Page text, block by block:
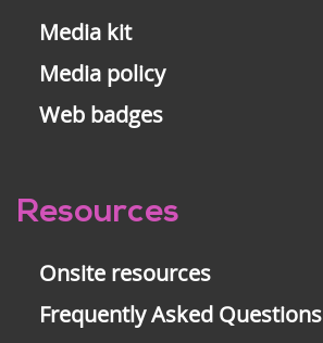
Media kit
Media policy
Web badges
Resources
Onsite resources
Frequently Asked Questions